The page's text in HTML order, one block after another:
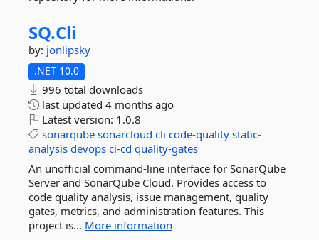
SQ.Cli
by: jonlipsky
.NET 10.0
996 total downloads
last updated 4 months ago
Latest version: 1.0.8
sonarqube sonarcloud cli code-quality static-
analysis devops ci-cd quality-gates
An unofficial command-line interface for SonarQube
Server and SonarQube Cloud. Provides access to
code quality analysis, issue management, quality
gates, metrics, and administration features. This
project is... More information